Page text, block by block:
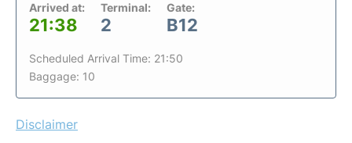
Arrived at:
21:38
Terminal:
2
Gate:
B12
Scheduled Arrival Time: 21:50
Baggage: 10
Disclaimer